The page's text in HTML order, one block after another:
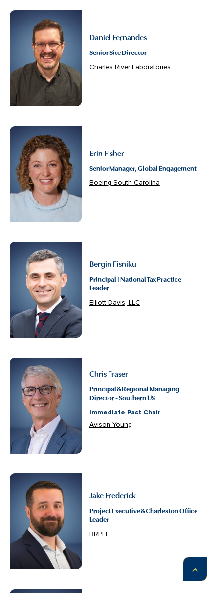
Daniel Fernandes
Senior Site Director
Charles River Laboratories
Erin Fisher
Senior Manager, Global Engagement
Boeing South Carolina
Bergin Fisniku
Principal | National Tax Practice
Leader
Elliott Davis, LLC
Chris Fraser
Principal & Regional Managing
Director - Southern US
Immediate Past Chair
Avison Young
Jake Frederick
Project Executive & Charleston Office
Leader
BRPH